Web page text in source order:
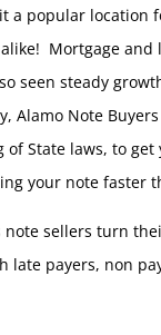
a popular location
Mortgage and
seen steady
Alamo Note
of State laws, to
your note faster
note sellers turn
late payers, non